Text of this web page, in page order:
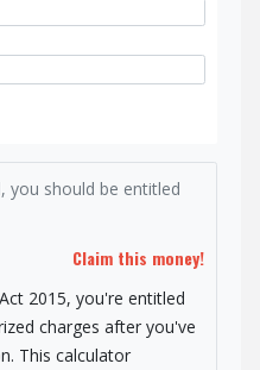
you should be entitled
Claim this money!
2015, you're entitled
charges after you've
This calculator